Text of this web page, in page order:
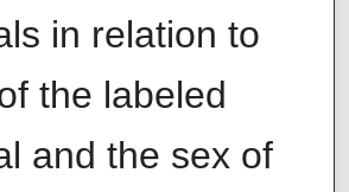
in relation to
the labeled
and the sex of